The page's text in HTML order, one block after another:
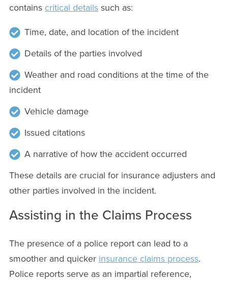
contains critical detailssuch as:
Time, date, and location of the incident
Details of the parties involved
Weather and road conditions at the time of the
incident
Vehicle damage
Issued citations
A narrative of how the accident occurred
These details are crucial for insurance adjusters and
other parties involved in the incident.
Assisting in the Claims Process
The presence of a police report can lead to a
smoother and quicker insurance claims process.
Police reports serve as an impartial reference,